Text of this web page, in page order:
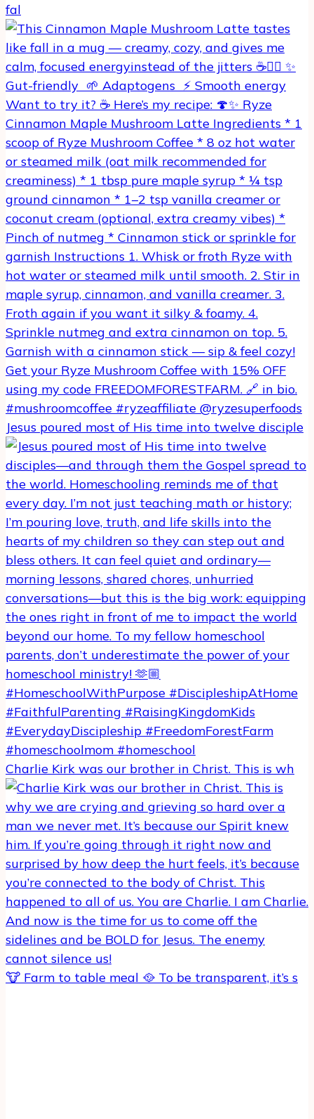
fal
Jesus poured most of His time into twelve disciple
Charlie Kirk was our brother in Christ. This is wh
🐮 Farm to table meal 🥘 To be transparent, it’s s